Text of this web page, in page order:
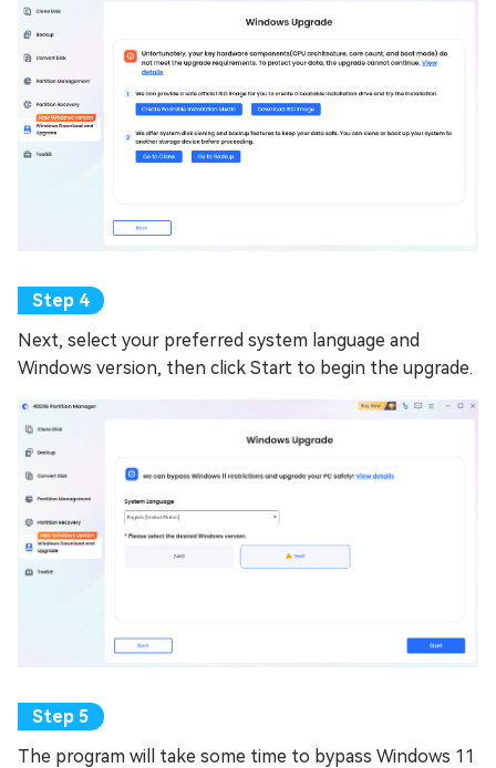
Next, select your preferred system language and
Windows version, then click Start to begin the upgrade.
The program will take some time to bypass Windows 11